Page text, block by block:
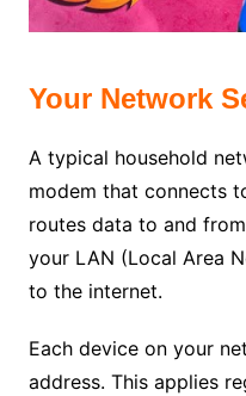
Your Network
A typical household
modem that connects
routes data to and
your LAN (Local Area
to the internet.
Each device on your
address. This applies